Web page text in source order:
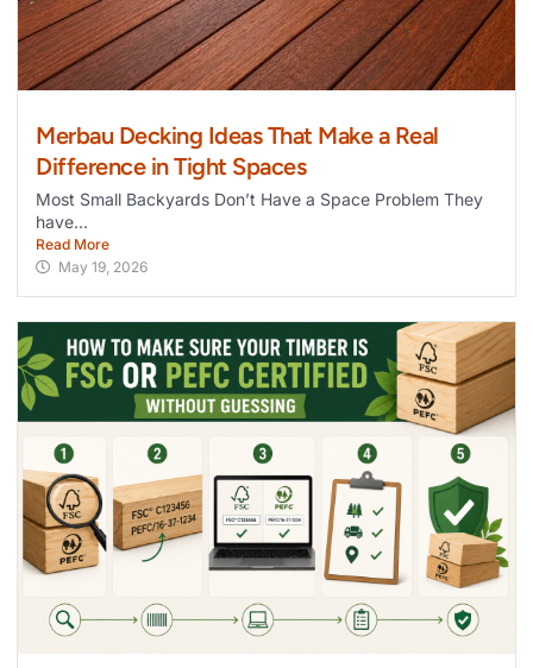
Merbau Decking Ideas That Make a Real
Difference in Tight Spaces
Most Small Backyards Don’t Have a Space Problem They
have...
Read More
May 19, 2026